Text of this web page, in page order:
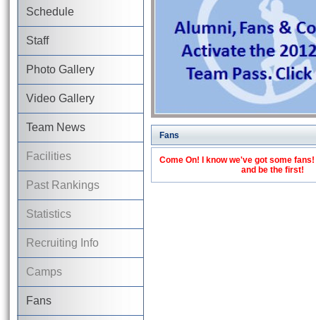
Schedule
Staff
Photo Gallery
Video Gallery
Team News
Facilities
Past Rankings
Statistics
Recruiting Info
Camps
Fans
Fans
Come On! I know we've got some
and be the first!